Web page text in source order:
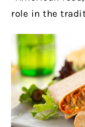
role in the